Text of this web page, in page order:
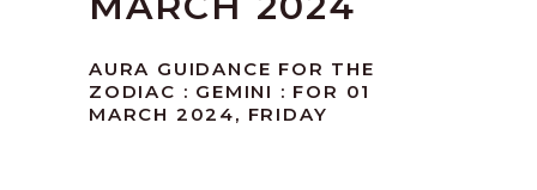
AURA GUIDANCE FOR THE
ZODIAC : GEMINI : FOR 01
MARCH 2024, FRIDAY